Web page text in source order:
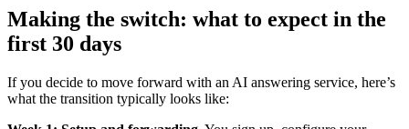
Making the switch: what to expect in the
first 30 days
If you decide to move forward with an AI answering service, here’s
what the transition typically looks like: